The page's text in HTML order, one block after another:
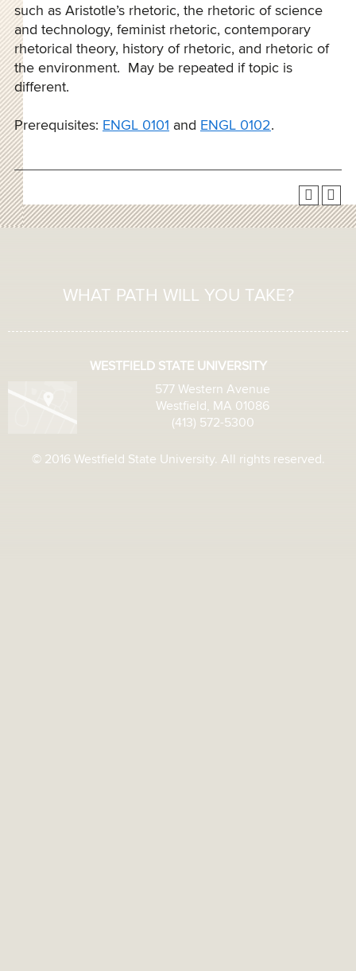
such as Aristotle’s rhetoric, the rhetoric of science
and technology, feminist rhetoric, contemporary
rhetorical theory, history of rhetoric, and rhetoric of
the environment. May be repeated if topic is
different.
Prerequisites: ENGL 0101 and ENGL 0102.
WHAT PATH WILL YOU TAKE?
WESTFIELD STATE UNIVERSITY
577 Western Avenue
Westfield, MA 01086
(413) 572-5300
© 2016 Westfield State University. All rights reserved.